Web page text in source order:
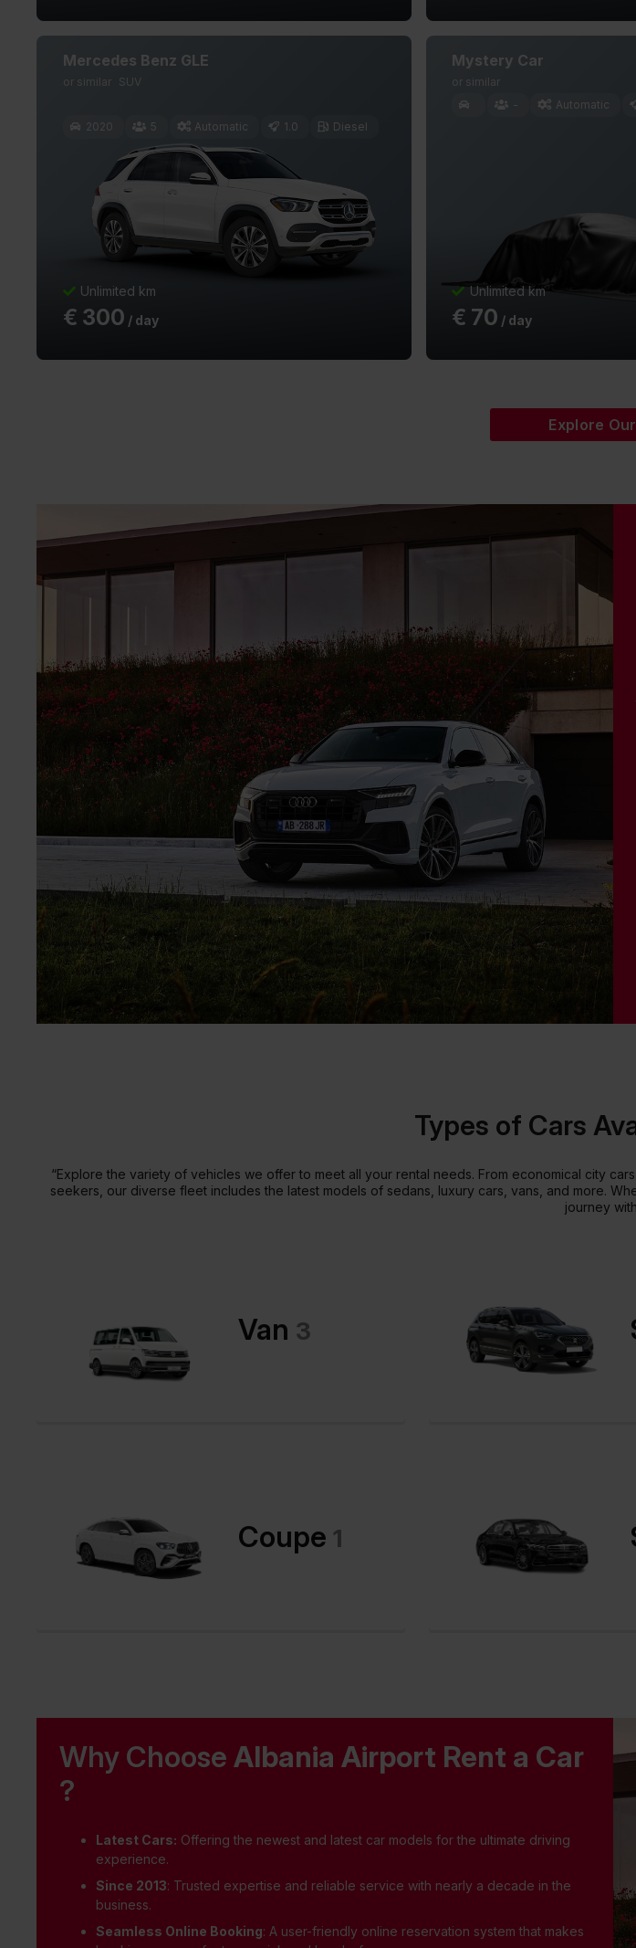
Mercedes Benz GLE
or similar SUV
2020 5 Automatic 1.0 Diesel
Unlimited km
€ 300 / day
Mystery Car
or similar
-
Automatic
Unlimited km
€ 70 / day
Explore
Types of Cars
“Explore the variety of vehicles we offer to meet all your rental needs. From economical city
seekers, our diverse fleet includes the latest models of sedans, luxury cars, vans, and more.
journey
Van 3
Coupe 1
Why Choose Albania Airport Rent a Car
?
Latest Cars: Offering the newest and latest car models for the ultimate driving
experience.
Since 2013: Trusted expertise and reliable service with nearly a decade in the
business.
Seamless Online Booking: A user-friendly online reservation system that makes